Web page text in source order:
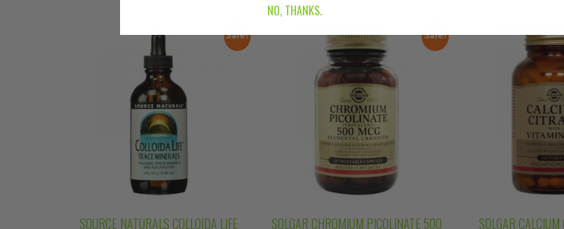
Sale!
SOURCE NATURALS COLLOIDA LIFE
Sale!
SOLGAR CHROMIUM PICOLINATE 500 SOLGAR
NO, THANKS.